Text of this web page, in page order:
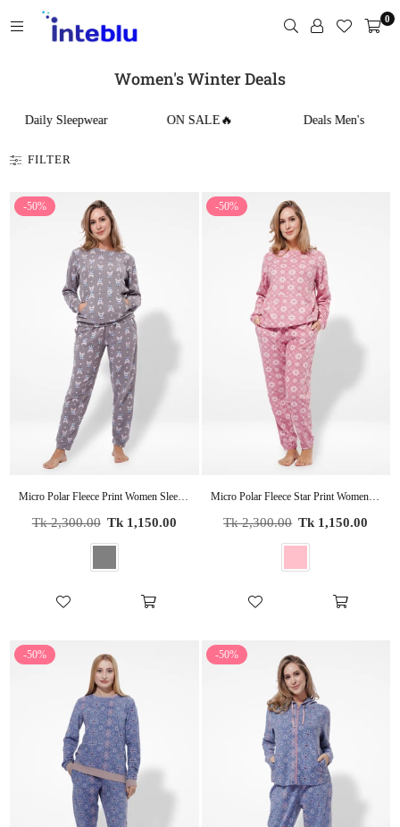
to
0
Women's Winter Deals
Daily Sleepwear ON SALE🔥 Deals Men's
FILTER
-50%
Micro Polar Fleece Print Women Sleepwear Long Sleeve Pyjama Set
Regular
Tk 2,300.00 Tk 1,150.00
-50%
Micro Polar Fleece Star Print Women Sleepwear Long Sleeve Pyjama Set
Regular
Tk 2,300.00 Tk 1,150.00
-50% -50%